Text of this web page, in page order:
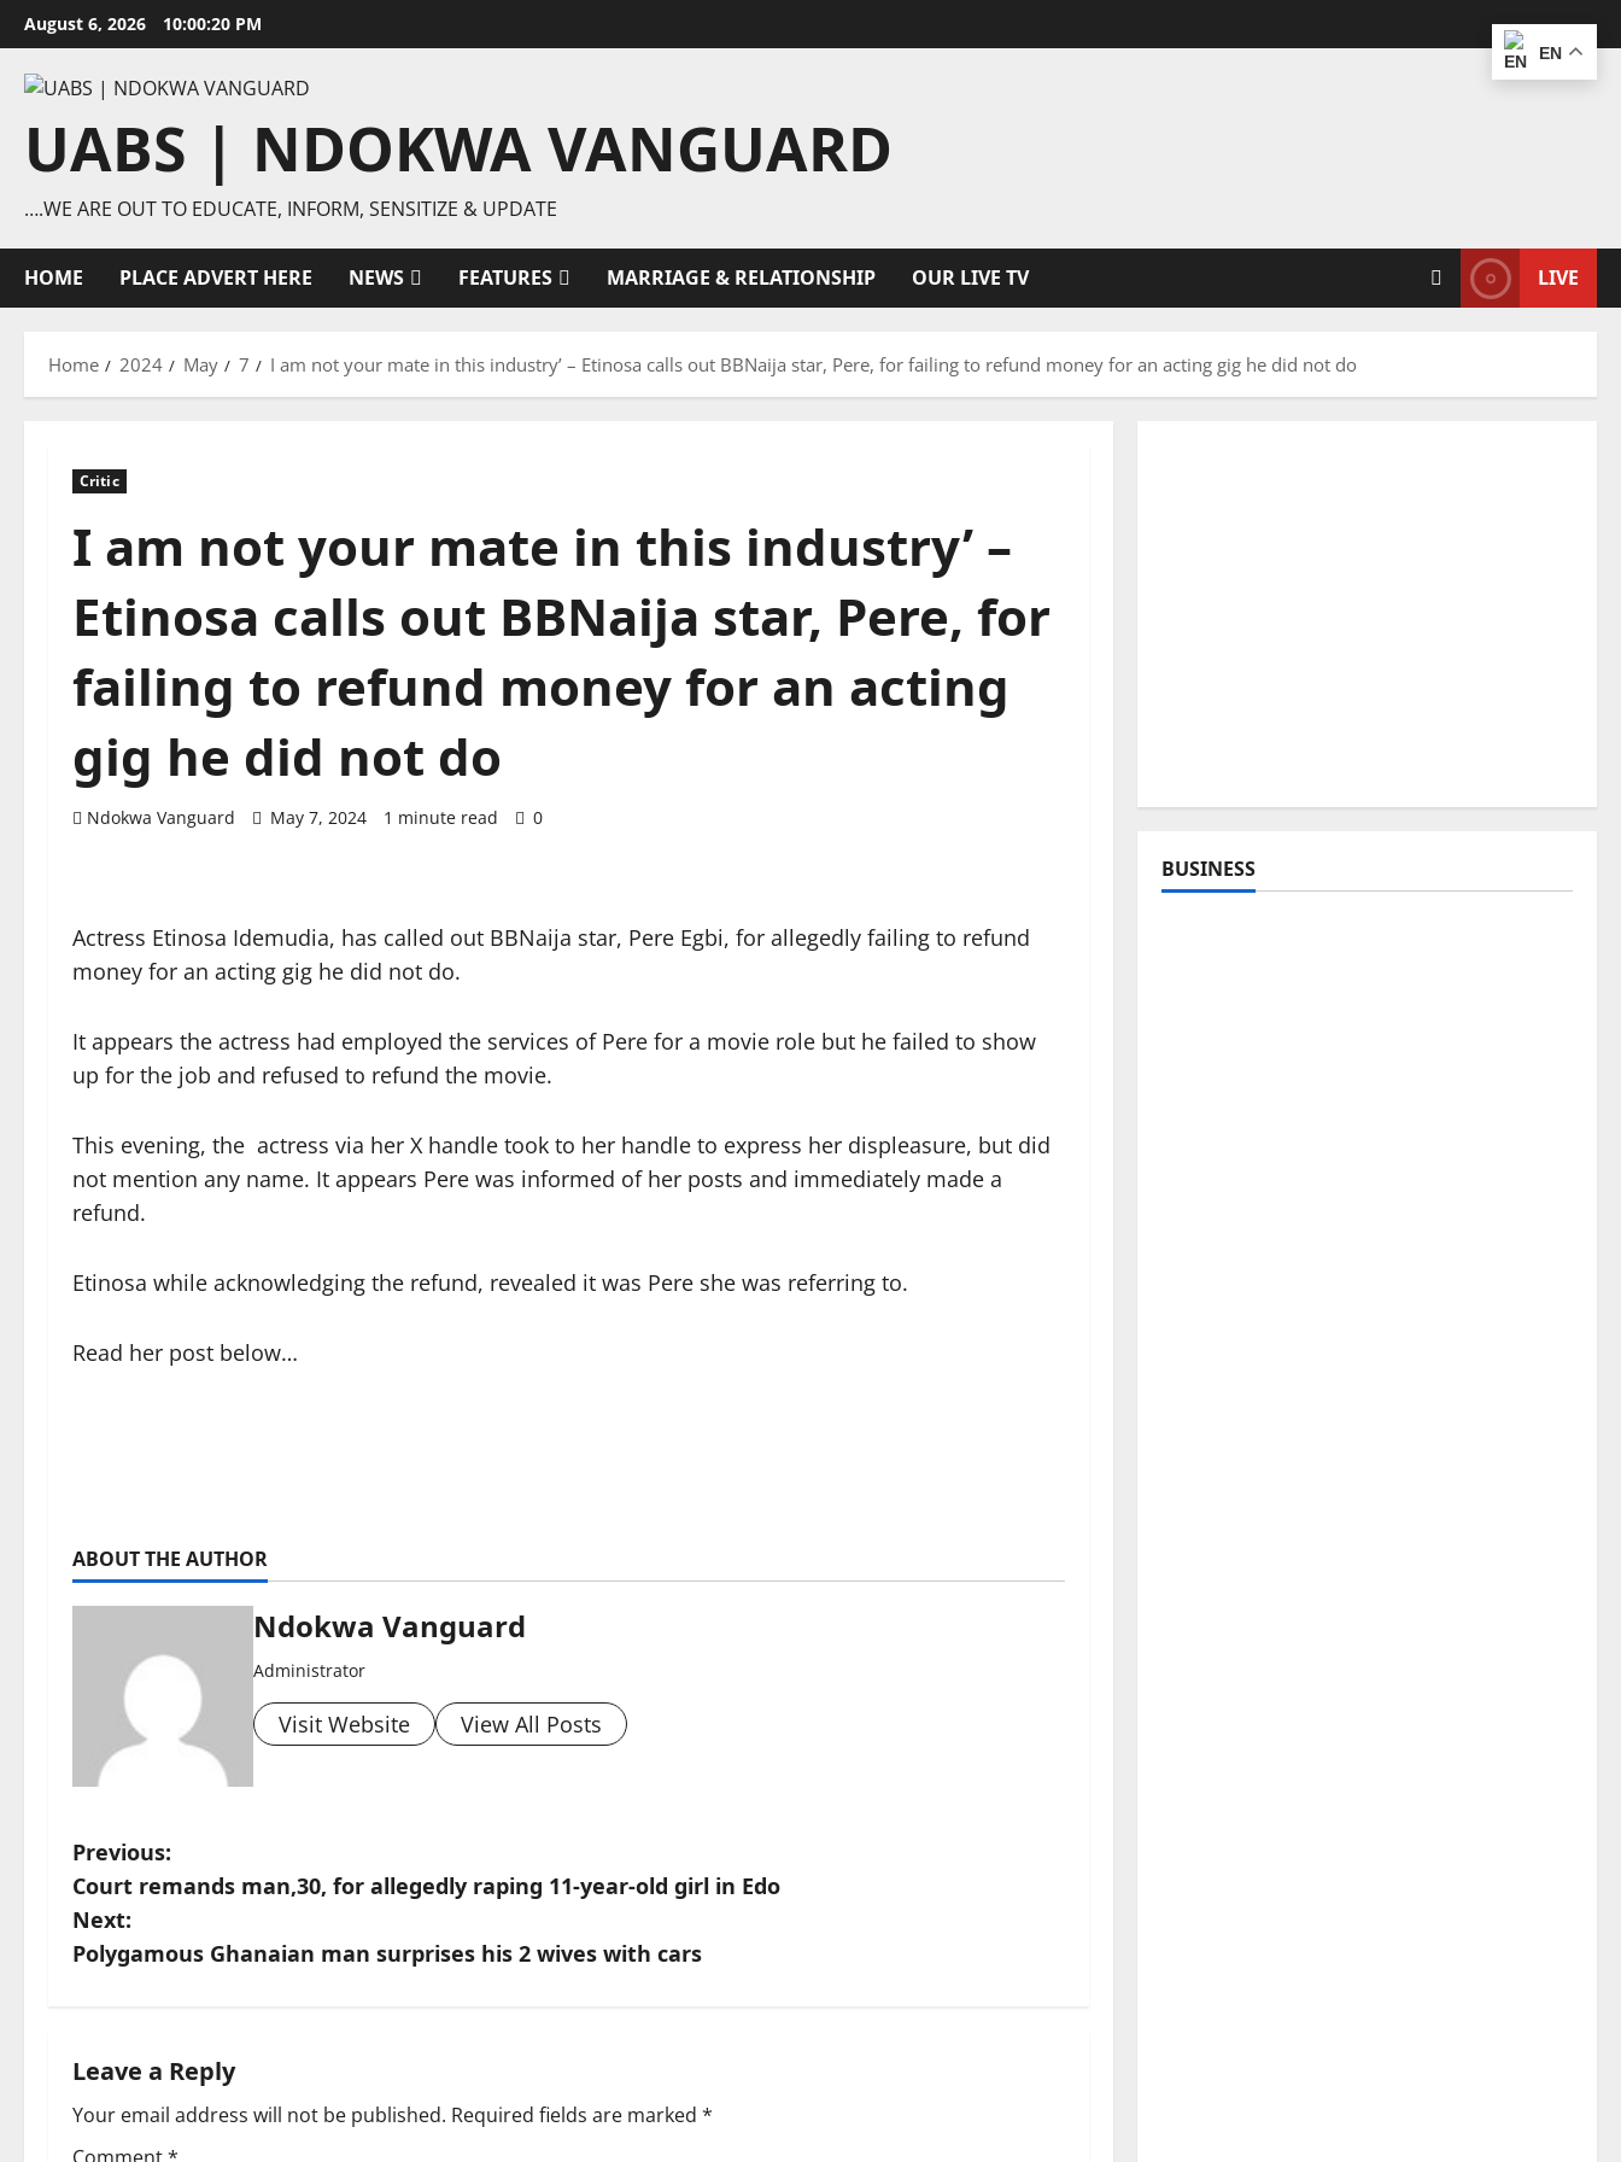
Skip
to
content
August 6, 2026 10:00:20 PM
UABS | NDOKWA VANGUARD
….WE ARE OUT TO EDUCATE, INFORM, SENSITIZE & UPDATE
HOME PLACE ADVERT HERE NEWS FEATURES MARRIAGE & RELATIONSHIP OUR LIVE TV LIVE
Home 2024 May 7 I am not your mate in this industry’ – Etinosa calls out BBNaija star, Pere, for failing to refund money for an acting gig he did not do
Critic
I am not your mate in this industry’ –
Etinosa calls out BBNaija star, Pere, for
failing to refund money for an acting
gig he did not do
Ndokwa Vanguard May 7, 2024 1 minute read 0
Actress Etinosa Idemudia, has called out BBNaija star, Pere Egbi, for allegedly failing to refund
money for an acting gig he did not do.
It appears the actress had employed the services of Pere for a movie role but he failed to show
up for the job and refused to refund the movie.
This evening, the actress via her X handle took to her handle to express her displeasure, but did
not mention any name. It appears Pere was informed of her posts and immediately made a
refund.
Etinosa while acknowledging the refund, revealed it was Pere she was referring to.
Read her post below…
ABOUT THE AUTHOR
Ndokwa Vanguard
Administrator
Visit Website View All Posts
P
o
s
n
a
Previous:
Court remands man,30, for allegedly raping 11-year-old girl in Edo
Next:
Polygamous Ghanaian man surprises his 2 wives with cars
Leave a Reply
Your email address will not be published. Required fields are marked *
BUSINESS
EN